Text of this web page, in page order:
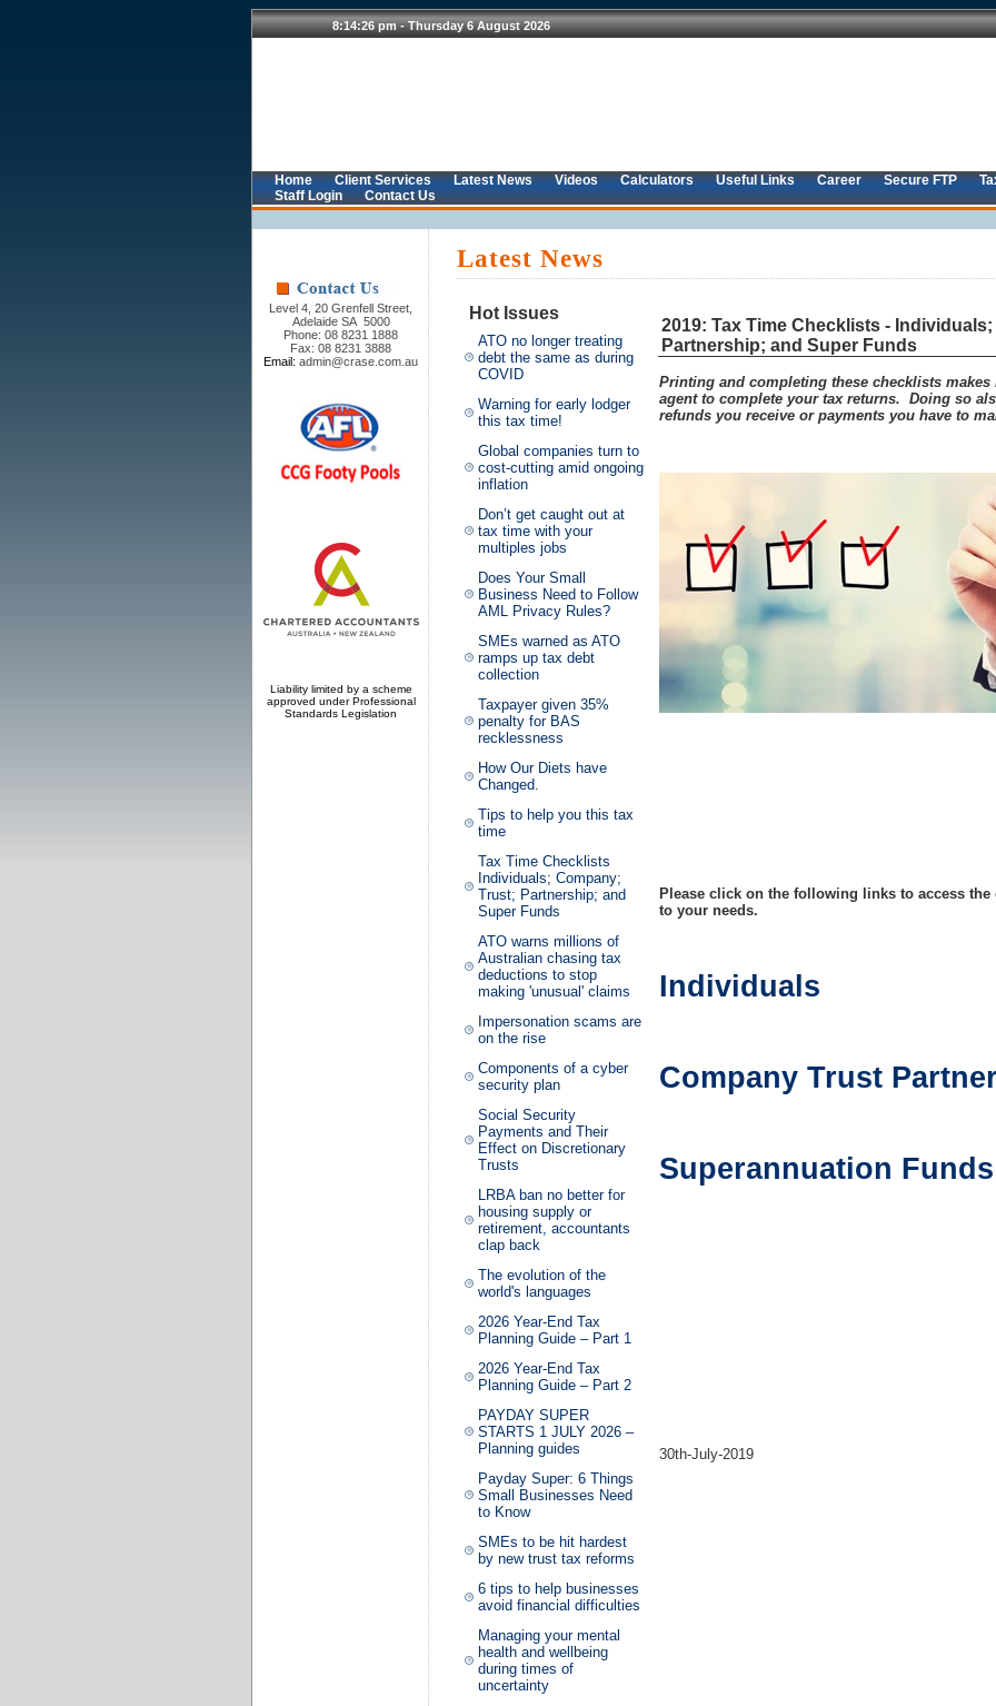
Home Client Services Latest News Videos Calculators Useful Links Career Secure FTP
Staff Login
Contact Us
Level 4, 20 Grenfell Street,
Adelaide SA 5000
Phone: 08 8231 1888
Fax: 08 8231 3888
Email: admin@crase.com.au
Liability limited by a scheme
approved under Professional
Standards Legislation
Latest News
Hot Issues
ATO no longer treating
debt the same as during
COVID
Warning for early lodger
this tax time!
Global companies turn to
cost-cutting amid ongoing
inflation
Don’t get caught out at
tax time with your
multiples jobs
Does Your Small
Business Need to Follow
AML Privacy Rules?
SMEs warned as ATO
ramps up tax debt
collection
Taxpayer given 35%
penalty for BAS
recklessness
How Our Diets have
Changed.
Tips to help you this tax
time
Tax Time Checklists
Individuals; Company;
Trust; Partnership; and
Super Funds
ATO warns millions of
Australian chasing tax
deductions to stop
making 'unusual' claims
Impersonation scams are
on the rise
Components of a cyber
security plan
Social Security
Payments and Their
Effect on Discretionary
Trusts
LRBA ban no better for
housing supply or
retirement, accountants
clap back
The evolution of the
world's languages
2026 Year-End Tax
Planning Guide – Part 1
2026 Year-End Tax
Planning Guide – Part 2
PAYDAY SUPER
STARTS 1 JULY 2026 –
Planning guides
Payday Super: 6 Things
Small Businesses Need
to Know
SMEs to be hit hardest
by new trust tax reforms
6 tips to help businesses
avoid financial difficulties
Managing your mental
health and wellbeing
during times of
uncertainty
2019: Tax Time Checklists -
Partnership; and Super Funds
Printing and completing these checklists
agent to complete your tax returns. Doing so
refunds you receive or payments you have to
Please click on the following links to access
to your needs.
Individuals
Company Trust
Superannuation Funds
30th-July-2019